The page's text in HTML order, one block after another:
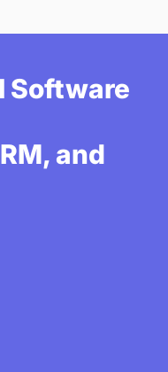
Software
and